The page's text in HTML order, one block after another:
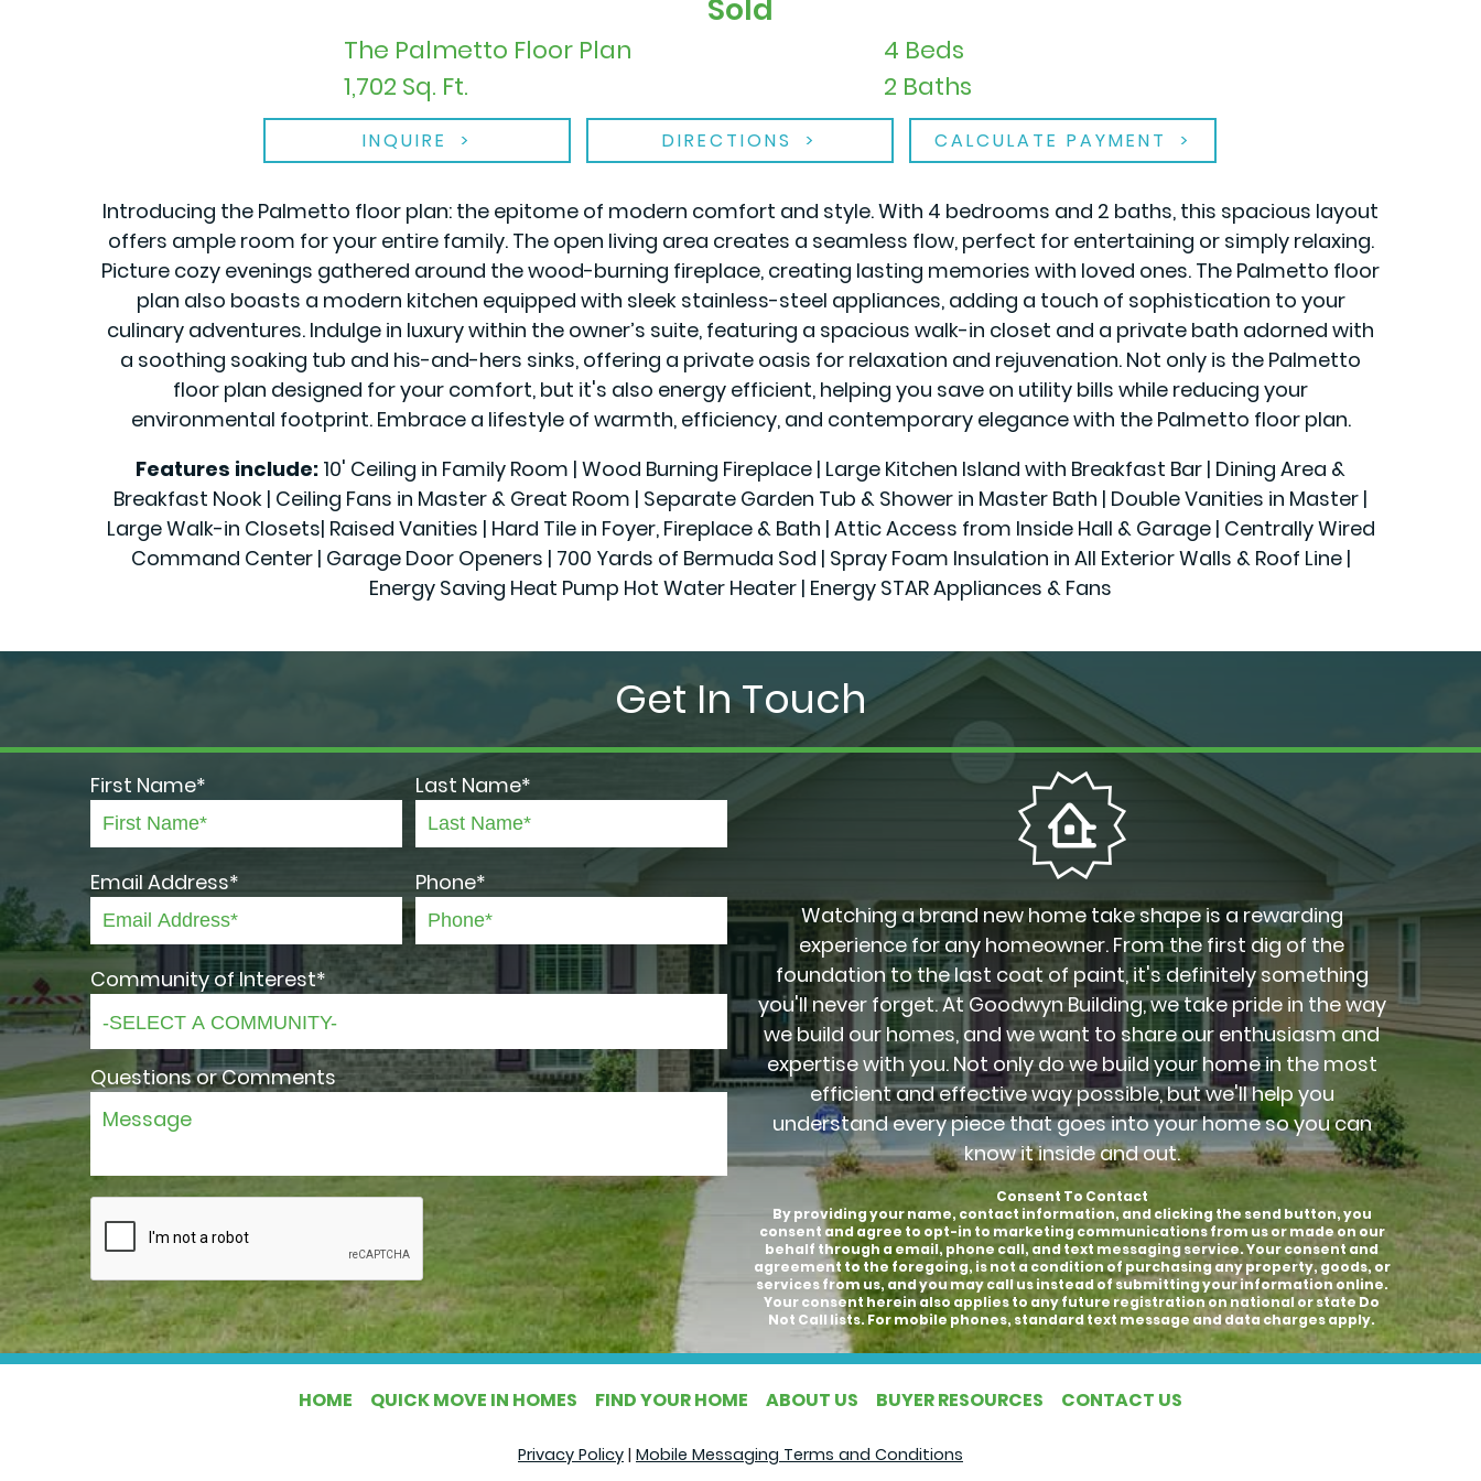
Sold
The Palmetto Floor Plan
1,702 Sq. Ft.
4 Beds
2 Baths
INQUIRE DIRECTIONS CALCULATE PAYMENT
Introducing the Palmetto floor plan: the epitome of modern comfort and style. With 4 bedrooms and 2 baths, this spacious layout
offers ample room for your entire family. The open living area creates a seamless flow, perfect for entertaining or simply relaxing.
Picture cozy evenings gathered around the wood-burning fireplace, creating lasting memories with loved ones. The Palmetto floor
plan also boasts a modern kitchen equipped with sleek stainless-steel appliances, adding a touch of sophistication to your
culinary adventures. Indulge in luxury within the owner’s suite, featuring a spacious walk-in closet and a private bath adorned with
a soothing soaking tub and his-and-hers sinks, offering a private oasis for relaxation and rejuvenation. Not only is the Palmetto
floor plan designed for your comfort, but it's also energy efficient, helping you save on utility bills while reducing your
environmental footprint. Embrace a lifestyle of warmth, efficiency, and contemporary elegance with the Palmetto floor plan.
Features include: 10' Ceiling in Family Room | Wood Burning Fireplace | Large Kitchen Island with Breakfast Bar | Dining Area &
Breakfast Nook | Ceiling Fans in Master & Great Room | Separate Garden Tub & Shower in Master Bath | Double Vanities in Master |
Large Walk-in Closets| Raised Vanities | Hard Tile in Foyer, Fireplace & Bath | Attic Access from Inside Hall & Garage | Centrally Wired
Command Center | Garage Door Openers | 700 Yards of Bermuda Sod | Spray Foam Insulation in All Exterior Walls & Roof Line |
Energy Saving Heat Pump Hot Water Heater | Energy STAR Appliances & Fans
Get In Touch
First Name* Last Name*
Email Address* Phone*
Community of Interest*
Questions or Comments
Watching a brand new home take shape is a rewarding
experience for any homeowner. From the first dig of the
foundation to the last coat of paint, it's definitely something
you'll never forget. At Goodwyn Building, we take pride in the way
we build our homes, and we want to share our enthusiasm and
expertise with you. Not only do we build your home in the most
efficient and effective way possible, but we'll help you
understand every piece that goes into your home so you can
know it inside and out.
Consent To Contact
By providing your name, contact information, and clicking the send button, you
consent and agree to opt-in to marketing communications from us or made on our
behalf through a email, phone call, and text messaging service. Your consent and
agreement to the foregoing, is not a condition of purchasing any property, goods, or
services from us, and you may call us instead of submitting your information online.
Your consent herein also applies to any future registration on national or state Do
Not Call lists. For mobile phones, standard text message and data charges apply.
HOME QUICK MOVE IN HOMES FIND YOUR HOME ABOUT US BUYER RESOURCES CONTACT US
Privacy Policy | Mobile Messaging Terms and Conditions